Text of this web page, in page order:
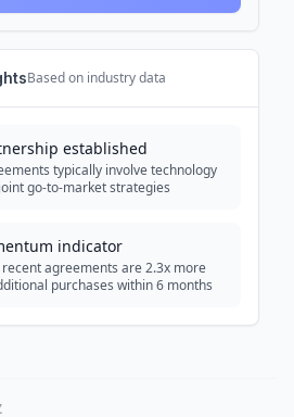
Based on industry data
established
typically involve technology
go-to-market strategies
indicator
agreements are 2.3x more
purchases within 6 months